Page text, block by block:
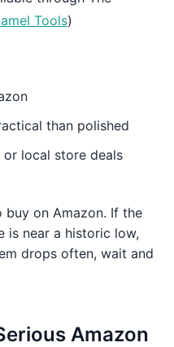
Tools)
than polished
local store deals
buy on Amazon. If the
is near a historic low,
drops often, wait and
Amazon